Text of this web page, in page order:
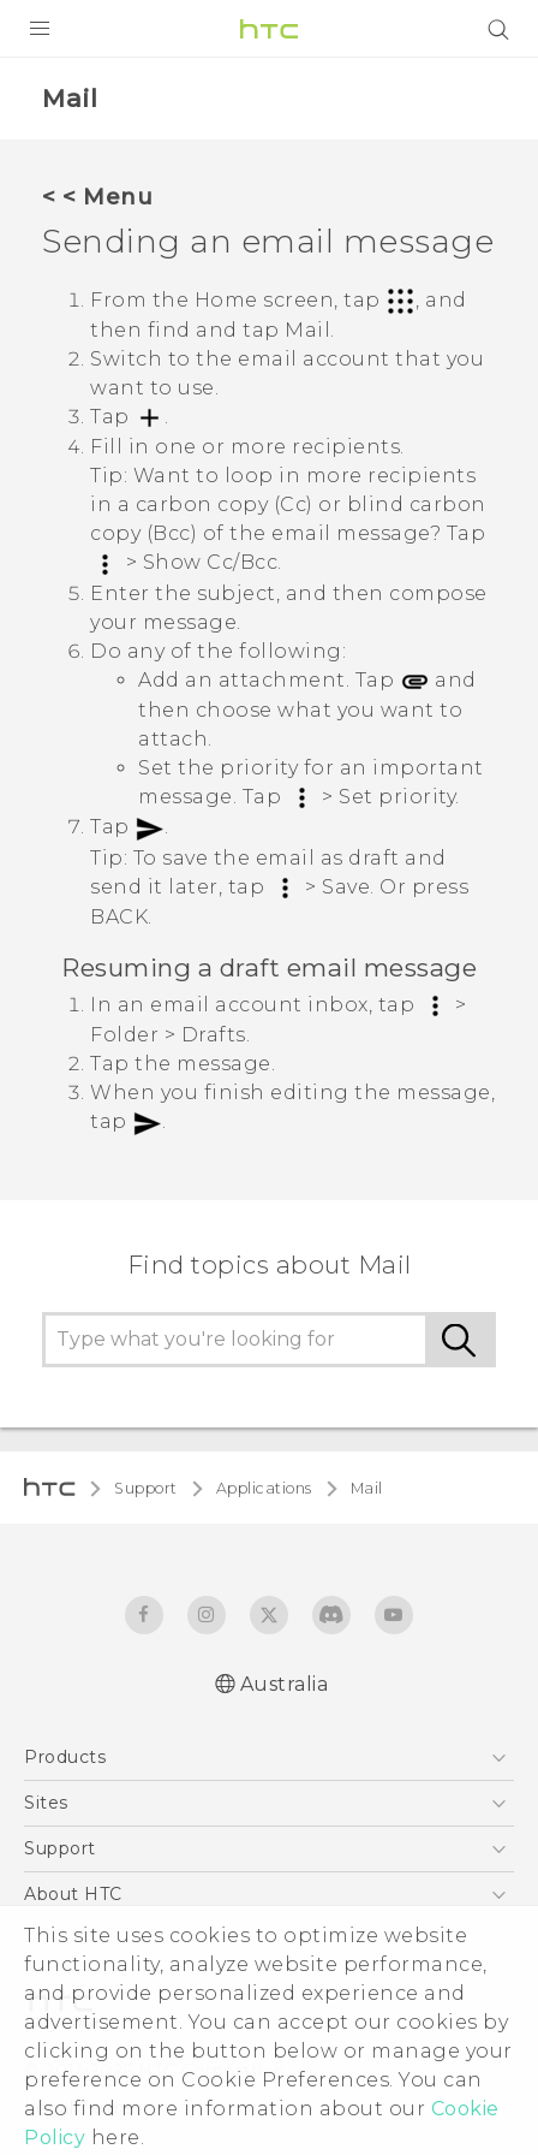
This site uses cookies to optimize website
functionality, analyze website performance,
and provide personalized experience and
advertisement. You can accept our cookies by
clicking on the button below or manage your
preference on Cookie Preferences. You can
also find more information about our Cookie
Policy here.
SUPPORT
Mail
< < Menu
Sending an email message
From the Home screen, tap
, and
then find and tap Mail .
Switch to the email account that you
want to use.
Tap
.
Fill in one or more recipients.
Tip: Want to loop in more recipients
in a carbon copy (Cc) or blind carbon
copy (Bcc) of the email message? Tap
> Show Cc/Bcc.
Enter the subject, and then compose
your message.
Do any of the following:
Add an attachment. Tap
and
then choose what you want to
attach.
Set the priority for an important
message. Tap
> Set priority.
Tap
.
Tip: To save the email as draft and
send it later, tap
> Save . Or press
BACK.
Resuming a draft email message
In an email account inbox, tap
>
Folder > Drafts.
Tap the message.
When you finish editing the message,
tap
.
Find topics about Mail
Support Applications Mail
Australia
Products
5G
Blockchain Phone
Sites
HTC Dev
Support
Support Center
Warranty Policy
About HTC
ESG
Investor
Privacy Policy
Product Security
Careers
Security and Privacy Whitepaper
© 2011-2026 HTC Corporation
Legal Terms